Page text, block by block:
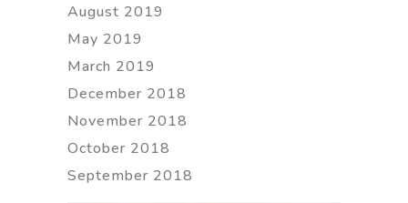
August 2019
May 2019
March 2019
December 2018
November 2018
October 2018
September 2018